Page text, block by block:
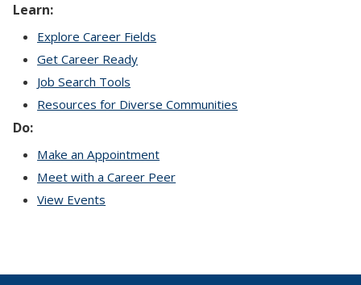
Learn:
Explore Career Fields
Get Career Ready
Job Search Tools
Resources for Diverse Communities
Do:
Make an Appointment
Meet with a Career Peer
View Events